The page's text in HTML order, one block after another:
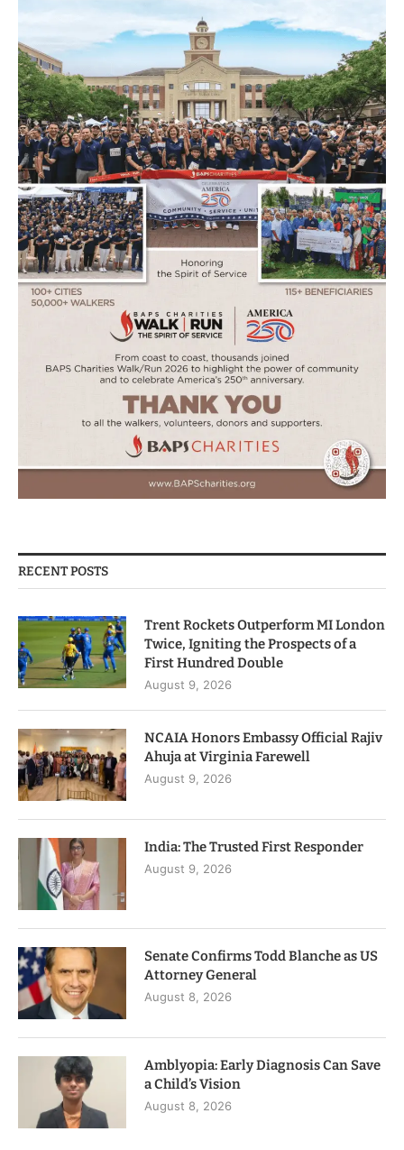
RECENT POSTS
Trent Rockets Outperform MI London
Twice, Igniting the Prospects of a
First Hundred Double
August 9, 2026
NCAIA Honors Embassy Official Rajiv
Ahuja at Virginia Farewell
August 9, 2026
India: The Trusted First Responder
August 9, 2026
Senate Confirms Todd Blanche as US
Attorney General
August 8, 2026
Amblyopia: Early Diagnosis Can Save
a Child’s Vision
August 8, 2026